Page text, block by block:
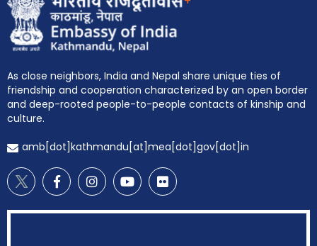
As close neighbors, India and Nepal share unique ties of
friendship and cooperation characterized by an open border
and deep-rooted people-to-people contacts of kinship and
culture.
amb[dot]kathmandu[at]mea[dot]gov[dot]in